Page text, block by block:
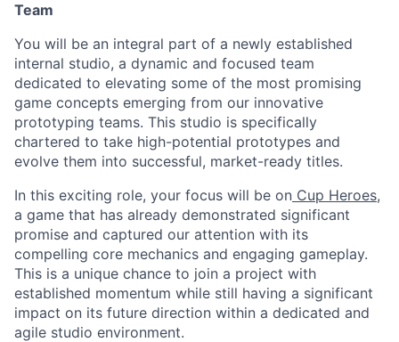
Team
You will be an integral part of a newly established
internal studio, a dynamic and focused team
dedicated to elevating some of the most promising
game concepts emerging from our innovative
prototyping teams. This studio is specifically
chartered to take high-potential prototypes and
evolve them into successful, market-ready titles.
In this exciting role, your focus will be on Cup Heroes,
a game that has already demonstrated significant
promise and captured our attention with its
compelling core mechanics and engaging gameplay.
This is a unique chance to join a project with
established momentum while still having a significant
impact on its future direction within a dedicated and
agile studio environment.